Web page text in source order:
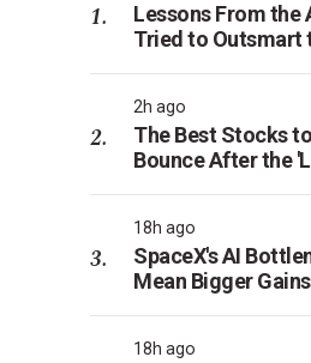
Lessons From the
Tried to Outsmart
2h ago
The Best Stocks
Bounce After the
18h ago
SpaceX's AI
Mean Bigger
18h ago